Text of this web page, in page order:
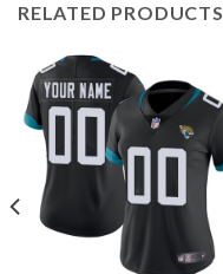
RELATED PRODUCTS